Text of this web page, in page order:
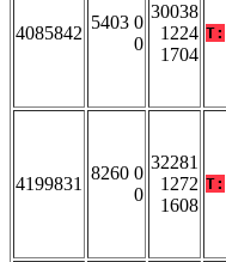
4085842
5403 0
0
30038
1224
1704
T:
4199831
8260 0
0
32281
1272
1608
T: